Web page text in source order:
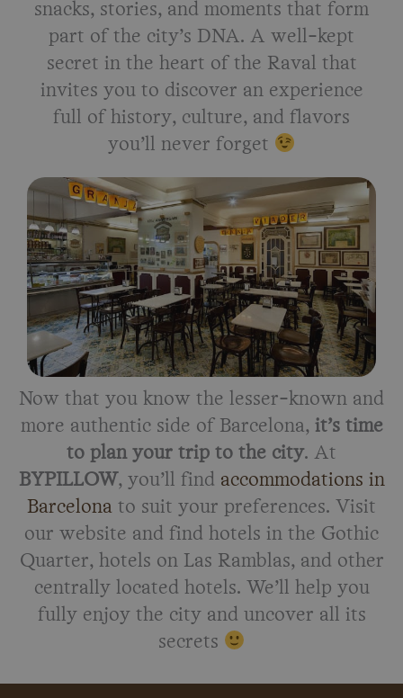
snacks, stories, and moments that form
part of the city’s DNA. A well-kept
secret in the heart of the Raval that
invites you to discover an experience
full of history, culture, and flavors
you’ll never forget
Now that you know the lesser-known and
more authentic side of Barcelona, it’s time
to plan your trip to the city. At
BYPILLOW, you’ll find accommodations in
Barcelona to suit your preferences. Visit
our website and find hotels in the Gothic
Quarter, hotels on Las Ramblas, and other
centrally located hotels. We’ll help you
fully enjoy the city and uncover all its
secrets